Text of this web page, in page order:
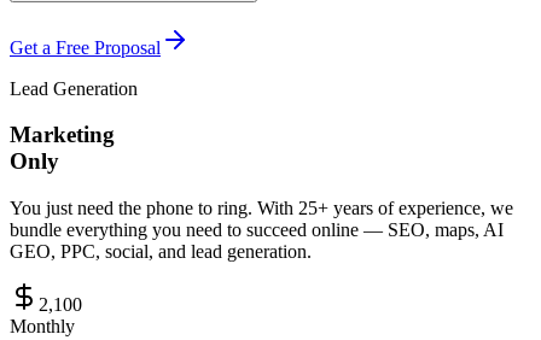
Get a Free Proposal
Lead Generation
Marketing
Only
You just need the phone to ring. With 25+ years of experience, we
bundle everything you need to succeed online — SEO, maps, AI
GEO, PPC, social, and lead generation.
2,100
Monthly